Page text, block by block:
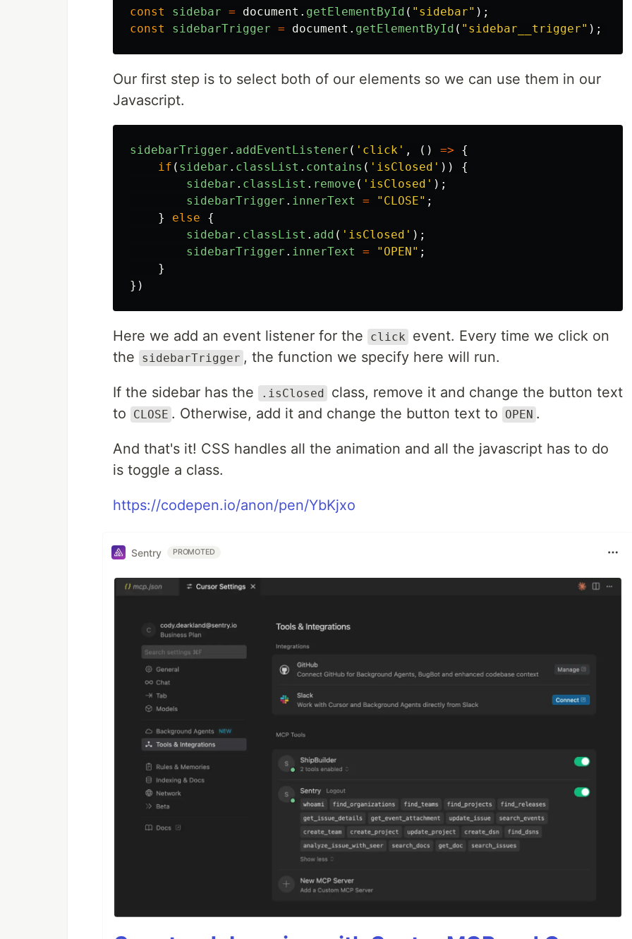
const sidebar = document . getElementById ( " sidebar" );
const
sidebarTrigger = document . getElementById ( " sidebar__trigger" );
Our first step is to select both of our elements so we can use them in our
Javascript.
sidebarTrigger . addEventListener ( ' click ' , () =>
{
if ( sidebar . classList . contains ( ' isClosed ' ))
{
sidebar . classList . remove ( ' isClosed ' );
sidebarTrigger . innerText = " CLOSE" ;
}
else
{
sidebar . classList . add ( ' isClosed ' );
sidebarTrigger . innerText = " OPEN" ;
}
})
Here we add an event listener for the click
event. Every time we click on
the
sidebarTrigger , the function we specify here will run.
If the sidebar has the .isClosed
class, remove it and change the button text
to
CLOSE . Otherwise, add it and change the button text to OPEN .
And that's it! CSS handles all the animation and all the javascript has to do
is toggle a class.
https://codepen.io/anon/pen/YbKjxo
Sentry PROMOTED